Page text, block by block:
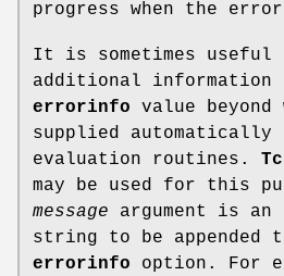
progress when the
It is sometimes useful
additional information
errorinfo value beyond
supplied
evaluation routines.
may be used for this
message argument is
string to be appended
errorinfo option. For